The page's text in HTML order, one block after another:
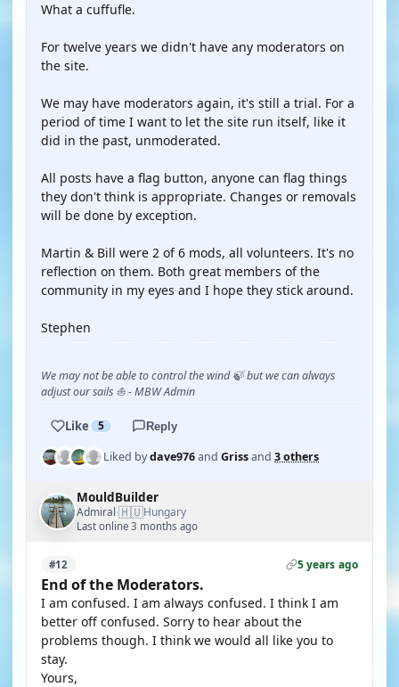
What a cuffufle.
For twelve years we didn't have any moderators on
the site.
We may have moderators again, it's still a trial. For a
period of time I want to let the site run itself, like it
did in the past, unmoderated.
All posts have a flag button, anyone can flag things
they don't think is appropriate. Changes or removals
will be done by exception.
Martin & Bill were 2 of 6 mods, all volunteers. It's no
reflection on them. Both great members of the
community in my eyes and I hope they stick around.
Stephen
We may not be able to control the wind 🍃 but we can always
adjust our sails ⛵ - MBW Admin
Like 5 Reply
Liked bydave976and Grissand 3 others
MouldBuilder
Admiral·🇭🇺Hungary
Last online 3 months ago
#12 5 years ago
End of the Moderators.
I am confused. I am always confused. I think I am
better off confused. Sorry to hear about the
problems though. I think we would all like you to
stay.
Yours,